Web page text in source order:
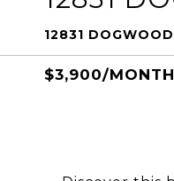
12831
$3,900/MONTH